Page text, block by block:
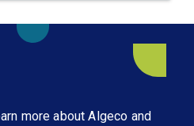
more about Algeco and